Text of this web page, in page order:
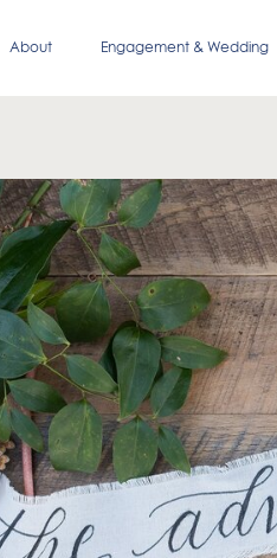
Engagement & Wedding
About